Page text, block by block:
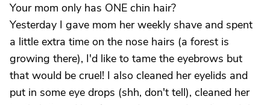
Your mom only has ONE chin hair?
Yesterday I gave mom her weekly shave and spent
a little extra time on the nose hairs (a forest is
growing there), I'd like to tame the eyebrows but
that would be cruel! I also cleaned her eyelids and
put in some eye drops (shh, don't tell), cleaned her